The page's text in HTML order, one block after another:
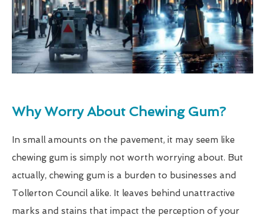
Why Worry About Chewing Gum?
In small amounts on the pavement, it may seem like
chewing gum is simply not worth worrying about. But
actually, chewing gum is a burden to businesses and
Tollerton Council alike. It leaves behind unattractive
marks and stains that impact the perception of your